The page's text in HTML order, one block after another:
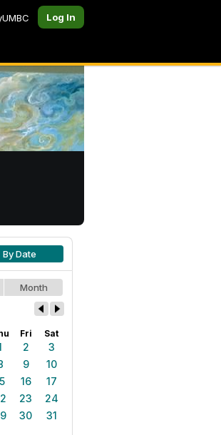
Log In
By Date
Month
Fri Sat
2
3
9
10
16
17
23
24
30 31